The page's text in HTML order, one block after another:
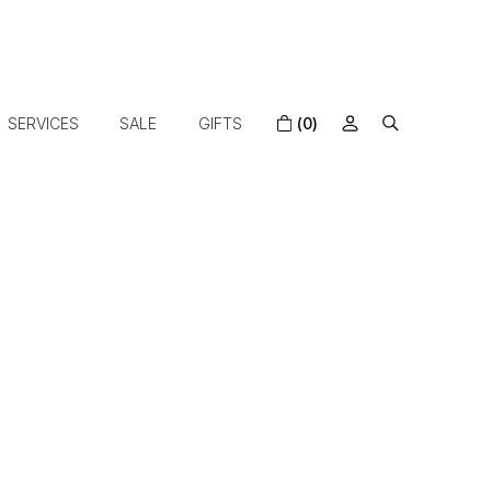
SERVICES SALE GIFTS (0)